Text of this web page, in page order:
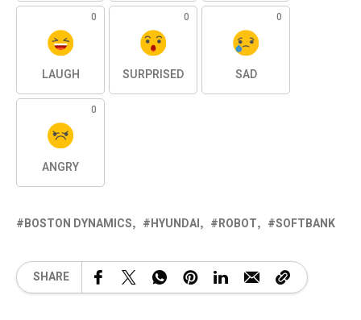
0
LAUGH
0
SURPRISED
0
SAD
0
ANGRY
BOSTON DYNAMICS HYUNDAI ROBOT SOFTBANK
SHARE